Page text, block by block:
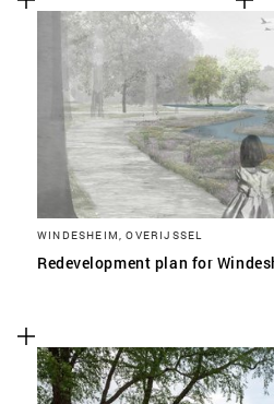
WINDESHEIM, OVERIJSSEL
Redevelopment plan for